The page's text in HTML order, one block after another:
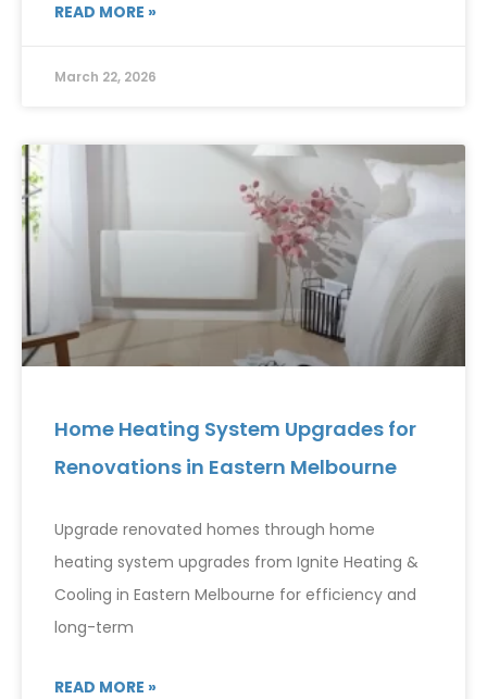
READ MORE »
March 22, 2026
Home Heating System Upgrades for
Renovations in Eastern Melbourne
Upgrade renovated homes through home
heating system upgrades from Ignite Heating &
Cooling in Eastern Melbourne for efficiency and
long-term
READ MORE »